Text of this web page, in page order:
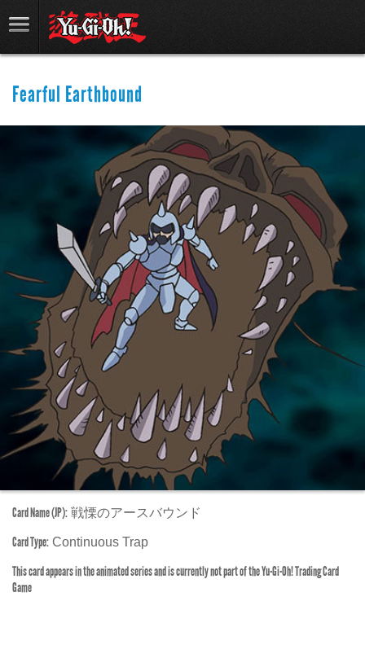
Fearful Earthbound
Card Name (JP): 戦慄のアースバウンド
Card Type: Continuous Trap
This card appears in the animated series and is currently not part of the Yu-Gi-Oh! Trading Card
Game